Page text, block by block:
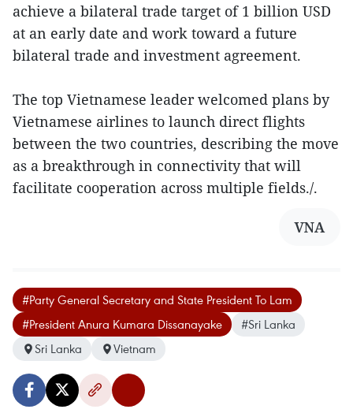
achieve a bilateral trade target of 1 billion USD
at an early date and work toward a future
bilateral trade and investment agreement.
The top Vietnamese leader welcomed plans by
Vietnamese airlines to launch direct flights
between the two countries, describing the move
as a breakthrough in connectivity that will
facilitate cooperation across multiple fields./.
VNA
#Party General Secretary and State President To Lam
#President Anura Kumara Dissanayake
#Sri Lanka
Sri Lanka
Vietnam